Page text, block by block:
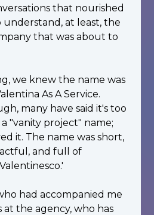
that nourished
at least, the
that was about to
we knew the name was
As A Service.
many have said it's too
"vanity project" name;
it. The name was short,
and full of
had accompanied me
at the agency, who has